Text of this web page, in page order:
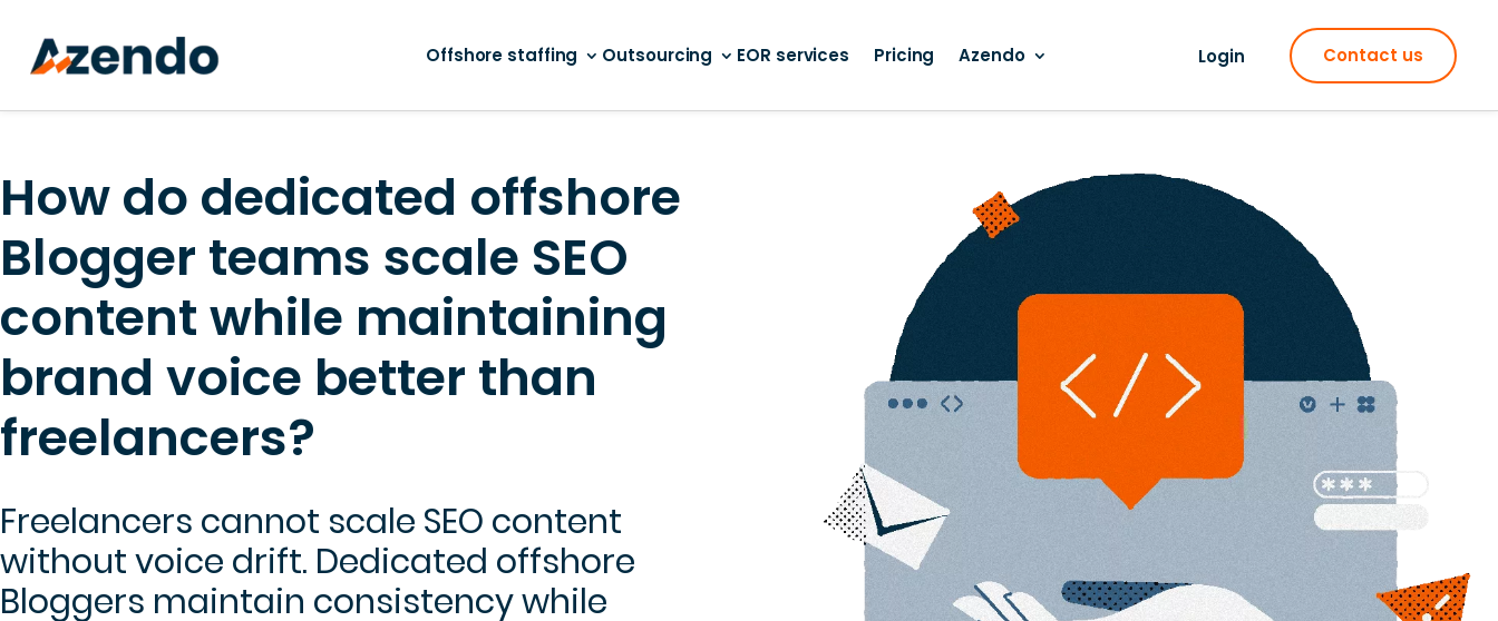
Offshore staffing Outsourcing EOR services Pricing Azendo Login Contact us
How do dedicated offshore
Blogger teams scale SEO
content while maintaining
brand voice better than
freelancers?
Freelancers cannot scale SEO content
without voice drift. Dedicated offshore
Bloggers maintain consistency while